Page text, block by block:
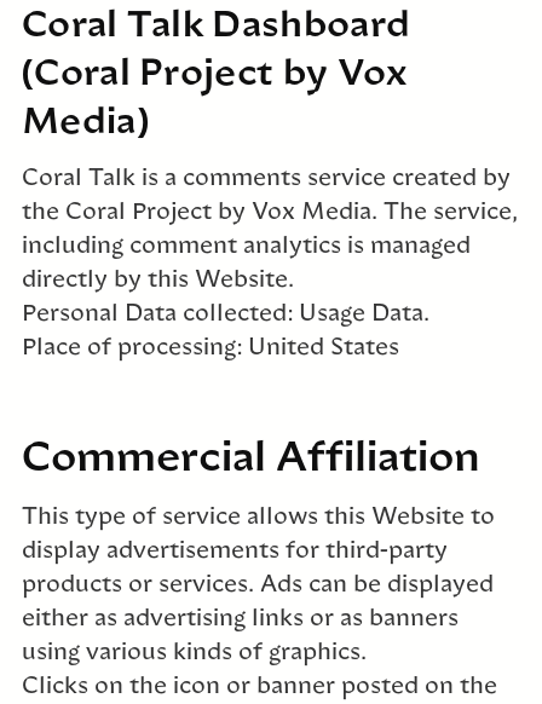
Coral Talk Dashboard
(Coral Project by Vox
Media)
Coral Talk is a comments service created by
the Coral Project by Vox Media. The service,
including comment analytics is managed
directly by this Website.
Personal Data collected: Usage Data.
Place of processing: United States
Commercial Affiliation
This type of service allows this Website to
display advertisements for third-party
products or services. Ads can be displayed
either as advertising links or as banners
using various kinds of graphics.
Clicks on the icon or banner posted on the